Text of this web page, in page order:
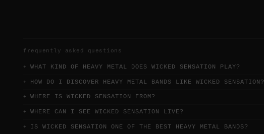
frequently asked questions
WHAT KIND OF HEAVY METAL DOES WICKED SENSATION PLAY?
HOW DO I DISCOVER HEAVY METAL BANDS LIKE WICKED SENSATION?
WHERE IS WICKED SENSATION FROM?
WHERE CAN I SEE WICKED SENSATION LIVE?
IS WICKED SENSATION ONE OF THE BEST HEAVY METAL BANDS?